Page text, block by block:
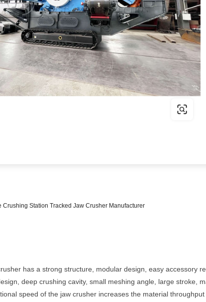
Crushing Station Tracked Jaw Crusher Manufacturer
has a strong structure, modular design, easy accessory
deep crushing cavity, small meshing angle, large stroke,
speed of the jaw crusher increases the material